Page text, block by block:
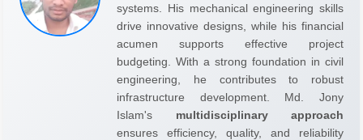
systems. His mechanical engineering skills
drive innovative designs, while his financial
acumen supports effective project
budgeting. With a strong foundation in civil
engineering, he contributes to robust
infrastructure development. Md. Jony
Islam's multidisciplinary approach
ensures efficiency, quality, and reliability